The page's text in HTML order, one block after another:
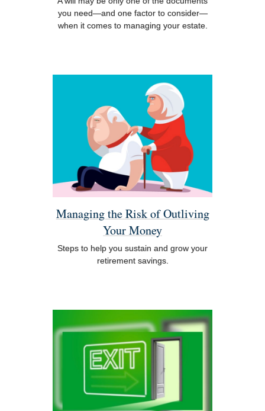
you need—and one factor to consider—
when it comes to managing your estate.
Managing the Risk of Outliving
Your Money
Steps to help you sustain and grow your
retirement savings.